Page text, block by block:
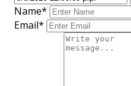
Name*
Email*